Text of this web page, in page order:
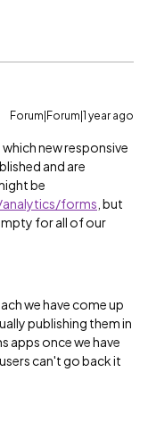
Forum|Forum|1 year ago
which new responsive
and are
be
forms , but
for all of our
we have come up
publishing them in
apps once we have
can't go back it